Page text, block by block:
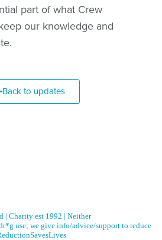
part of what Crew
our knowledge and
Back to updates
| Charity est 1992 | Neither
use; we give info/advice/support to reduce